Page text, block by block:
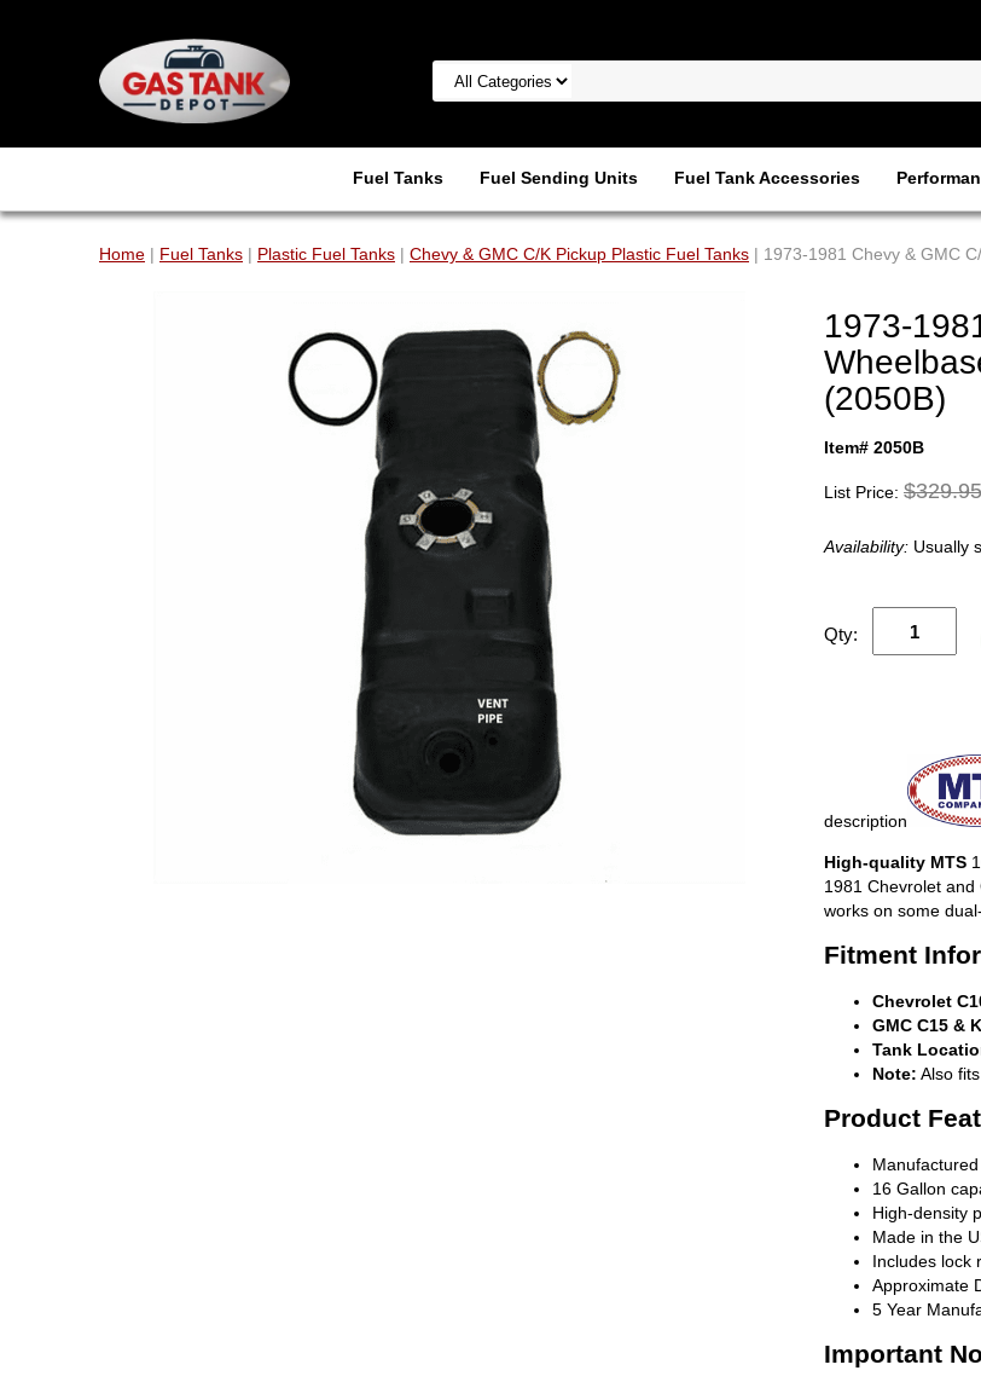
Fuel Tanks Fuel Sending Units Fuel Tank Accessories
Home | Fuel Tanks | Plastic Fuel Tanks | Chevy & GMC C/K Pickup Plastic Fuel Tanks | 1973-1981 Chevy & GMC
1973-
(2050B)
Item# 2050B
List Price: $329.95
Availability: Usually
Qty:
description
High-quality MTS
1981 Chevrolet
works on some
Fitment
Chevrolet
GMC C15 &
Tank
Note: Also
Product
16 Gallon
High-density
Made in the
Includes lock
Approximate
5 Year
Important